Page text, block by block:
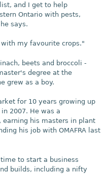
and I get to help
Ontario with pests,
says.
my favourite crops."
beets and broccoli -
degree at the
grew as a boy.
for 10 years growing up
2007. He was a
earning his masters in plant
his job with OMAFRA last
to start a business
builds, including a nifty